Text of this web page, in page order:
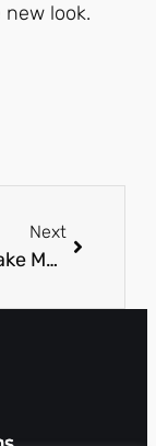
look.
Next
How to Make Money Flipping Houses with No Money